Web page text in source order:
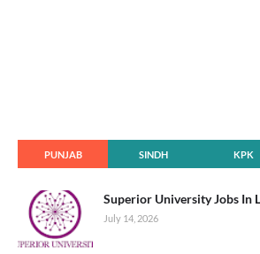
PUNJAB SINDH KPK
Superior University Jobs In
July 14, 2026